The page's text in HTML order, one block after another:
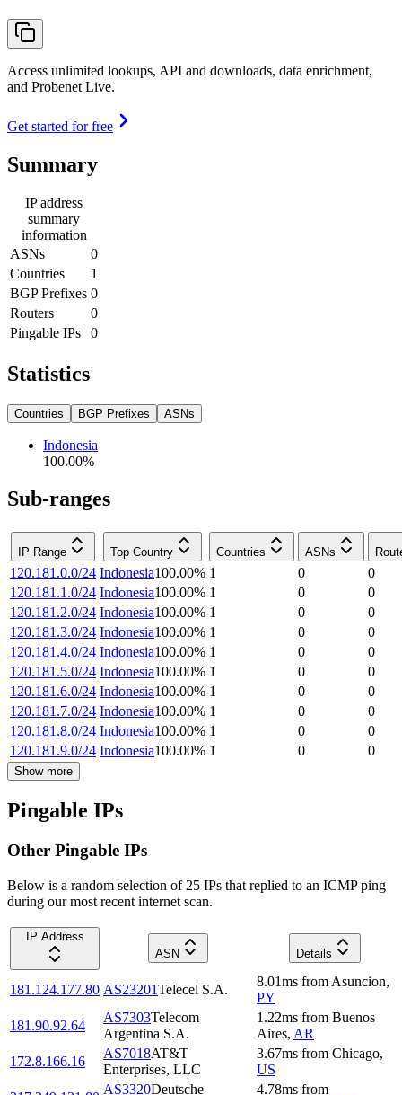
Access unlimited lookups, API and downloads, data enrichment,
and Probenet Live.
Get started for free
Summary
IP address
summary
information
ASNs
0
Countries
1
BGP Prefixes 0
Routers
0
Pingable IPs
0
Statistics
Countries BGP Prefixes ASNs
Indonesia
100.00%
Sub-ranges
IP Range Top Country Countries ASNs
120.181.0.0/24 Indonesia100.00% 1 0
0
120.181.1.0/24 Indonesia100.00% 1 0
0
120.181.2.0/24 Indonesia100.00% 1 0
0
120.181.3.0/24 Indonesia100.00% 1 0
0
120.181.4.0/24 Indonesia100.00% 1 0
0
120.181.5.0/24 Indonesia100.00% 1 0
0
120.181.6.0/24 Indonesia100.00% 1 0
0
120.181.7.0/24 Indonesia100.00% 1 0
0
120.181.8.0/24 Indonesia100.00% 1 0
0
120.181.9.0/24 Indonesia100.00% 1 0 0
Show more
Pingable IPs
Other Pingable IPs
Below is a random selection of 25 IPs that replied to an ICMP ping
during our most recent internet scan.
IP Address
ASN
Details
181.124.177.80 AS23201Telecel S.A.
8.01ms from Asuncion,
PY
181.90.92.64
AS7303Telecom
Argentina S.A.
1.22ms from Buenos
Aires, AR
172.8.166.16
AS7018AT&T
Enterprises, LLC
3.67ms from Chicago,
US
AS3320Deutsche
4.78ms from